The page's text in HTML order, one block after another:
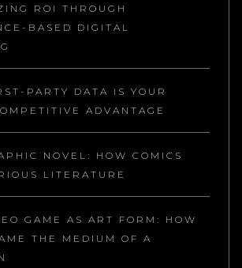
ROI THROUGH
BASED DIGITAL
PARTY DATA IS YOUR
ADVANTAGE
NOVEL: HOW COMICS
LITERATURE
GAME AS ART FORM: HOW
THE MEDIUM OF A